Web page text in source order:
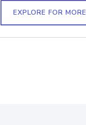
EXPLORE FOR MORE